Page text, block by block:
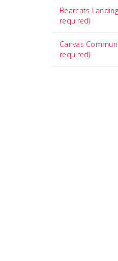
Bearcats
required)
Canvas
required)